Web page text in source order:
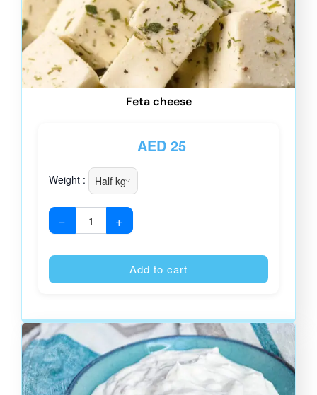
Feta cheese
AED25
Weight :
− +
Add to cart